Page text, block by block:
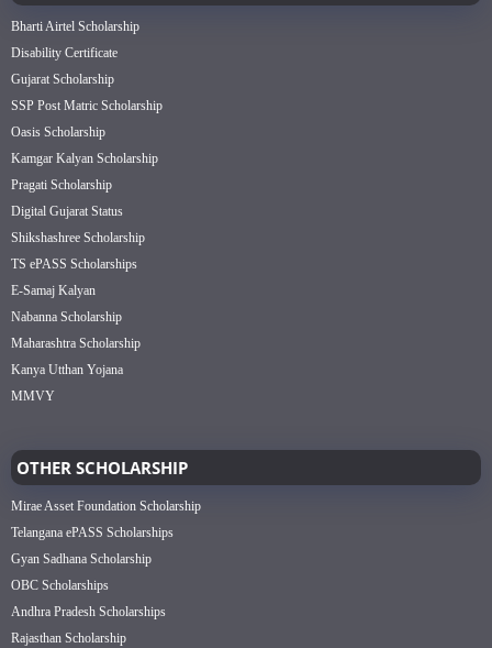
Bharti Airtel Scholarship
Disability Certificate
Gujarat Scholarship
SSP Post Matric Scholarship
Oasis Scholarship
Kamgar Kalyan Scholarship
Pragati Scholarship
Digital Gujarat Status
Shikshashree Scholarship
TS ePASS Scholarships
E-Samaj Kalyan
Nabanna Scholarship
Maharashtra Scholarship
Kanya Utthan Yojana
MMVY
OTHER SCHOLARSHIP
Mirae Asset Foundation Scholarship
Telangana ePASS Scholarships
Gyan Sadhana Scholarship
OBC Scholarships
Andhra Pradesh Scholarships
Rajasthan Scholarship